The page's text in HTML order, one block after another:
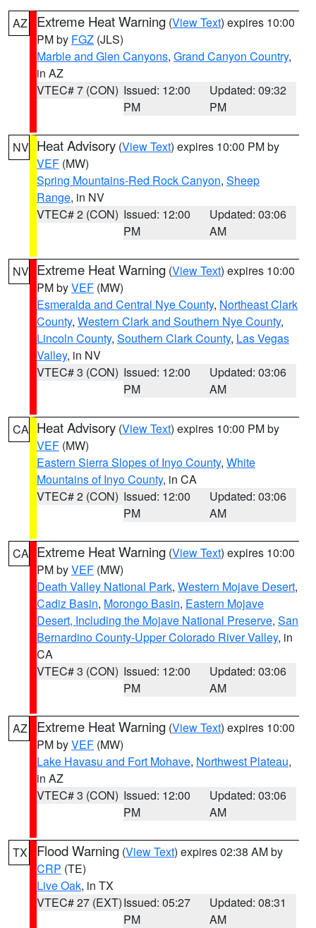
AZ Extreme Heat Warning (View Text) expires 10:00
PM by FGZ (JLS)
Marble and Glen Canyons, Grand Canyon Country,
in AZ
VTEC# 7 (CON) Issued: 12:00
PM
Updated: 09:32
PM
NV Heat Advisory (View Text) expires 10:00 PM by
VEF (MW)
Spring Mountains-Red Rock Canyon, Sheep
Range, in NV
VTEC# 2 (CON) Issued: 12:00
PM
Updated: 03:06
AM
NV Extreme Heat Warning (View Text) expires 10:00
PM byVEF (MW)
Esmeralda and Central Nye County, Northeast Clark
County, Western Clark and Southern Nye County,
Lincoln County, Southern Clark County, Las Vegas
Valley, in NV
VTEC# 3 (CON) Issued: 12:00
PM
Updated: 03:06
AM
CA Heat Advisory (View Text) expires 10:00 PM by
VEF (MW)
Eastern Sierra Slopes of Inyo County, White
Mountains of Inyo County, in CA
VTEC# 2 (CON) Issued: 12:00
PM
Updated: 03:06
AM
CA Extreme Heat Warning (View Text) expires 10:00
PM byVEF (MW)
Death Valley National Park, Western Mojave Desert,
Cadiz Basin, Morongo Basin, Eastern Mojave
Desert, Including the Mojave National Preserve, San
Bernardino County-Upper Colorado River Valley, in
CA
VTEC# 3 (CON) Issued: 12:00
PM
Updated: 03:06
AM
AZ Extreme Heat Warning (View Text) expires 10:00
PM byVEF (MW)
Lake Havasu and Fort Mohave, Northwest Plateau,
in AZ
VTEC# 3 (CON) Issued: 12:00
PM
Updated: 03:06
AM
TX Flood Warning (View Text) expires 02:38 AM by
CRP (TE)
Live Oak, in TX
VTEC# 27 (EXT)Issued: 05:27
PM
Updated: 08:31
AM